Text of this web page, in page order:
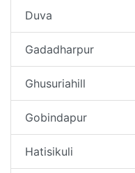
Duva
Gadadharpur
Ghusuriahill
Gobindapur
Hatisikuli